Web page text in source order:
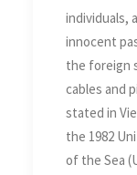
individuals,
innocent
the foreign
cables and
stated in
the 1982
of the Sea